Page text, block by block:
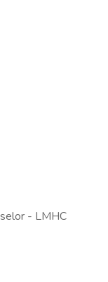
- LMHC